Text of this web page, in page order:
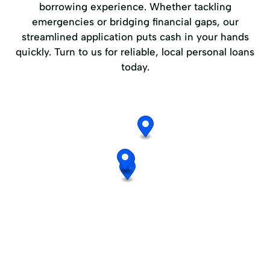
borrowing experience. Whether tackling
emergencies or bridging financial gaps, our
streamlined application puts cash in your hands
quickly. Turn to us for reliable, local personal loans
today.